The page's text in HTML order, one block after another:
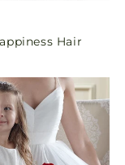
Hair